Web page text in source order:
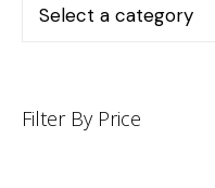
Filter By Price